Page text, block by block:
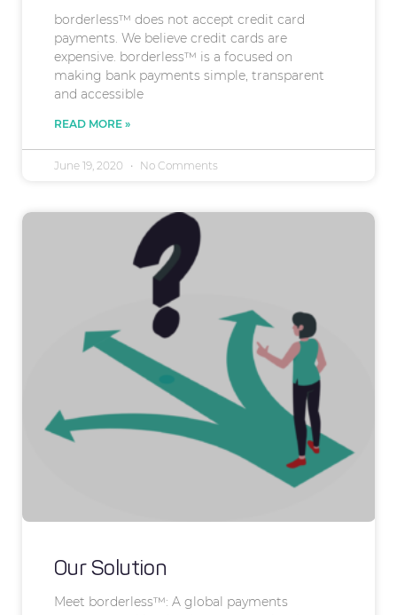
borderless™ does not accept credit card
payments. We believe credit cards are
expensive. borderless™ is a focused on
making bank payments simple, transparent
and accessible
READ MORE »
June 19, 2020 No Comments
Our Solution
Meet borderless™: A global payments